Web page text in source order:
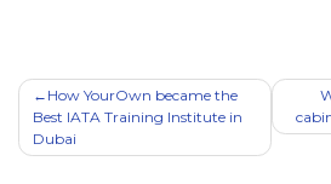
How YourOwn became the
Best IATA Training Institute in
Dubai